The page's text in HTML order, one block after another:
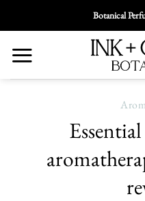
To
Content
Botanical